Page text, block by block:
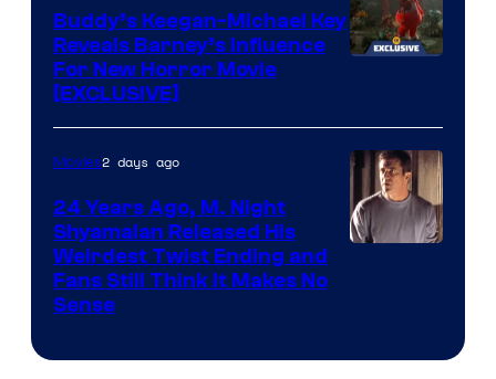
Pictures
Buddy’s Keegan-Michael Key
Reveals Barney’s Influence
For New Horror Movie
[EXCLUSIVE]
Movies2 days ago
24 Years Ago, M. Night
Shyamalan Released His
Weirdest Twist Ending and
Fans Still Think It Makes No
Sense